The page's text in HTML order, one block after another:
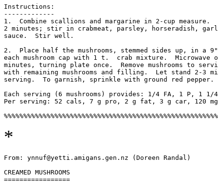
Instructions:
-------------
1.  Combine scallions and margarine in 2-cup measure.
2 minutes; stir in crabmeat, parsley, horseradish,
sauce.  Stir well.
2.  Place half the mushrooms, stemmed sides up, in
each mushroom cap with 1 t.  crab mixture.  Microwave
minutes, turning plate once.  Remove mushrooms to
with remaining mushrooms and filling.  Let stand 2-3
serving.  To garnish, sprinkle with ground red pepper.
Each serving (6 mushrooms) provides: 1/4 FA, 1 P, 1
Per serving: 52 cals, 7 g pro, 2 g fat, 3 g car, 120
*
From: ynnuf@yetti.amigans.gen.nz (Doreen Randal)
CREAMED MUSHROOMS
=================